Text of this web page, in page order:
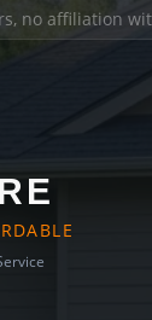
no affiliation